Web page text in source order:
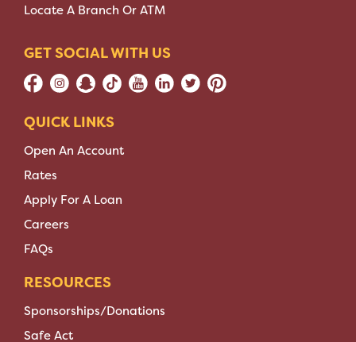
Locate A Branch Or ATM
GET SOCIAL WITH US
QUICK LINKS
Open An Account
Rates
Apply For A Loan
Careers
FAQs
RESOURCES
Sponsorships/Donations
Safe Act